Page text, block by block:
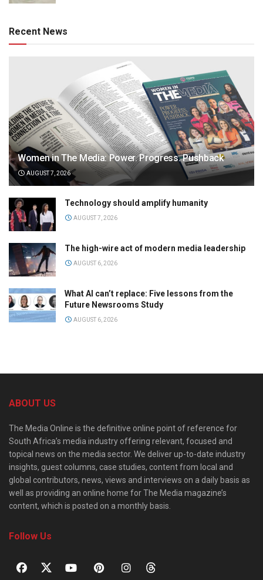
Recent News
Women in The Media: Power. Progress. Pushback
AUGUST 7, 2026
Technology should amplify humanity
AUGUST 7, 2026
The high-wire act of modern media leadership
AUGUST 6, 2026
What AI can’t replace: Five lessons from the
Future Newsrooms Study
AUGUST 6, 2026
ABOUT US
The Media Online is the definitive online point of reference for
South Africa’s media industry offering relevant, focused and
topical news on the media sector. We deliver up-to-date industry
insights, guest columns, case studies, content from local and
global contributors, news, views and interviews on a daily basis as
well as providing an online home for The Media magazine’s
content, which is posted on a monthly basis.
Follow Us